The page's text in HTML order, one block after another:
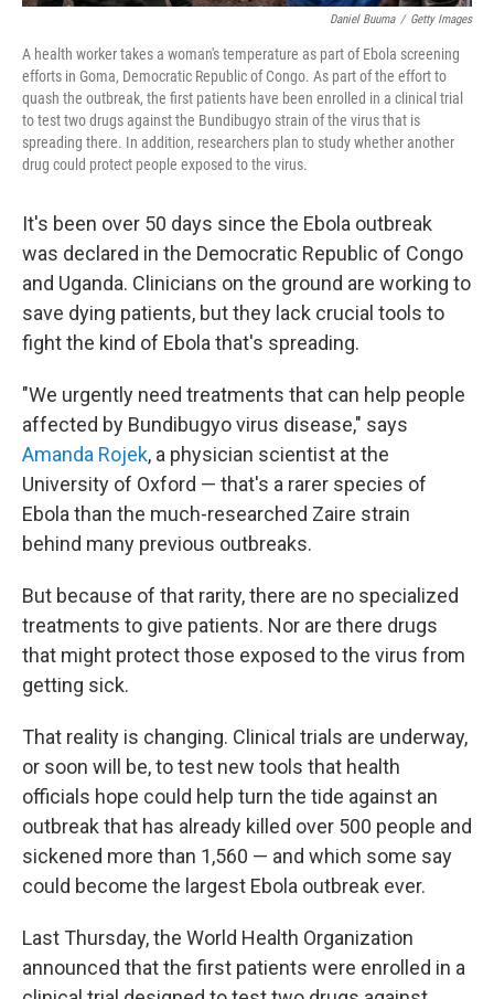
Daniel Buuma / Getty Images
A health worker takes a woman's temperature as part of Ebola screening
efforts in Goma, Democratic Republic of Congo. As part of the effort to
quash the outbreak, the first patients have been enrolled in a clinical trial
to test two drugs against the Bundibugyo strain of the virus that is
spreading there. In addition, researchers plan to study whether another
drug could protect people exposed to the virus.
It's been over 50 days since the Ebola outbreak
was declared in the Democratic Republic of Congo
and Uganda. Clinicians on the ground are working to
save dying patients, but they lack crucial tools to
fight the kind of Ebola that's spreading.
"We urgently need treatments that can help people
affected by Bundibugyo virus disease," says
Amanda Rojek, a physician scientist at the
University of Oxford — that's a rarer species of
Ebola than the much-researched Zaire strain
behind many previous outbreaks.
But because of that rarity, there are no specialized
treatments to give patients. Nor are there drugs
that might protect those exposed to the virus from
getting sick.
That reality is changing. Clinical trials are underway,
or soon will be, to test new tools that health
officials hope could help turn the tide against an
outbreak that has already killed over 500 people and
sickened more than 1,560 — and which some say
could become the largest Ebola outbreak ever.
Last Thursday, the World Health Organization
announced that the first patients were enrolled in a